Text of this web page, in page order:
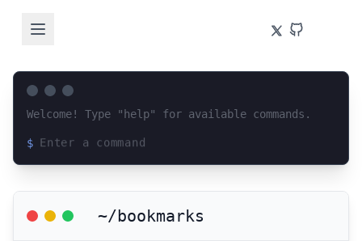
Welcome! Type "help" for available commands.
$
~/bookmarks